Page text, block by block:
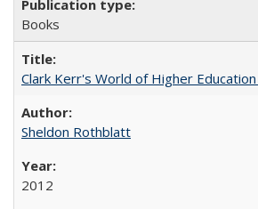
Books
Clark Kerr's World of Higher
Sheldon Rothblatt
2012